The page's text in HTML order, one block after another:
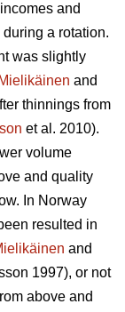
and
a rotation.
was slightly
Mielikäinen and
thinnings from
et al. 2010).
volume
and quality
In Norway
resulted in
and
1997), or not
above and